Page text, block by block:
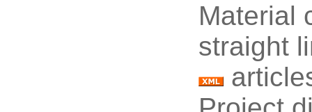
Material
straight